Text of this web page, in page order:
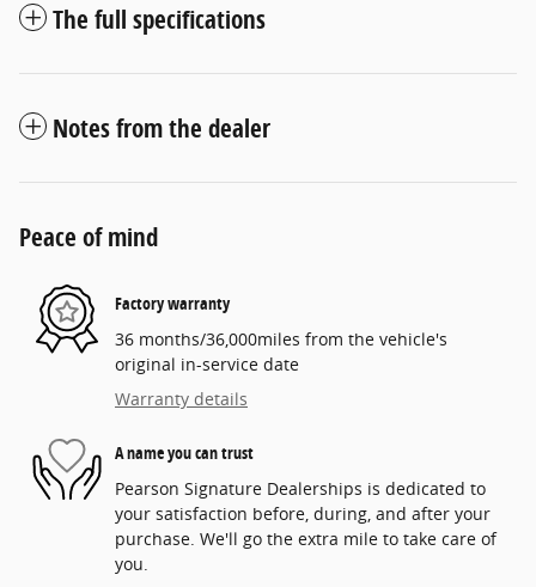
The full specifications
Notes from the dealer
Peace of mind
Factory warranty
36 months/36,000miles from the vehicle's
original in-service date
Warranty details
A name you can trust
Pearson Signature Dealerships is dedicated to
your satisfaction before, during, and after your
purchase. We'll go the extra mile to take care of
you.